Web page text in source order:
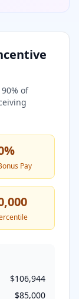
90% of
%
Pay
$106,944
$85,000